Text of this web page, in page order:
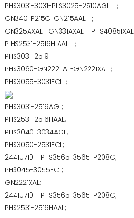
PHS3031-3031-PLS3025-2510AGL ；
GN340-P215C-GN215AAL ；
GN325AXAL GN331AXAL
PHS4085IXAL
P HS2531-2516H AAL ；
PHS3031-2519
PHS3060-GN22211AL-GN2221XAL；
PHS3055-3031ECL；
PHS3031-2519AGL;
PHS2531-2516HAAL;
PHS3040-3034AGL;
PHS3050-2531ECL;
2441U710F1 PHS3565-3565-P208C;
PH3045-3055ECL;
GN2221XAL;
2441U710F1 PHS3565-3565-P208C;
PHS2531-2516HAAL;